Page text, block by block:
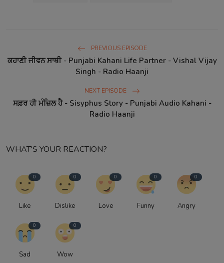
PREVIOUS EPISODE
ਕਹਾਣੀ ਜੀਵਨ ਸਾਥੀ - Punjabi Kahani Life Partner - Vishal Vijay
Singh - Radio Haanji
NEXT EPISODE
ਸਫ਼ਰ ਹੀ ਮੰਜ਼ਿਲ ਹੈ - Sisyphus Story - Punjabi Audio Kahani -
Radio Haanji
WHAT'S YOUR REACTION?
0
Like
0
Dislike
0
Love
0
Funny
0
Angry
0
Sad
0
Wow